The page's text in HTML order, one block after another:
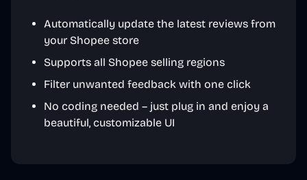
Automatically update the latest reviews from
your Shopee store
Supports all Shopee selling regions
Filter unwanted feedback with one click
No coding needed – just plug in and enjoy a
beautiful, customizable UI